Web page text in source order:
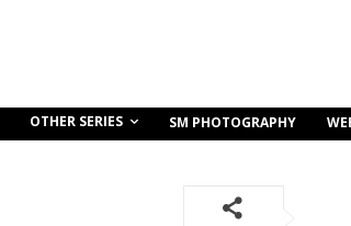
OTHER SERIES SM PHOTOGRAPHY